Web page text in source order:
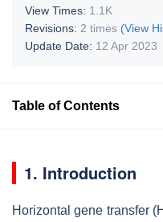
View Times: 1.1K
Revisions: 2 times (View
Update Date: 12 Apr 2023
Table of Contents
1. Introduction
Horizontal gene transfer